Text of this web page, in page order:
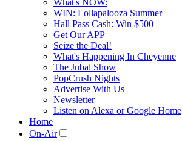
What's NOW:
WIN: Lollapalooza Summer
Hall Pass Cash: Win $500
Get Our APP
Seize the Deal!
What's Happening In Cheyenne
The Jubal Show
PopCrush Nights
Advertise With Us
Newsletter
Listen on Alexa or Google Home
Home
On-Air